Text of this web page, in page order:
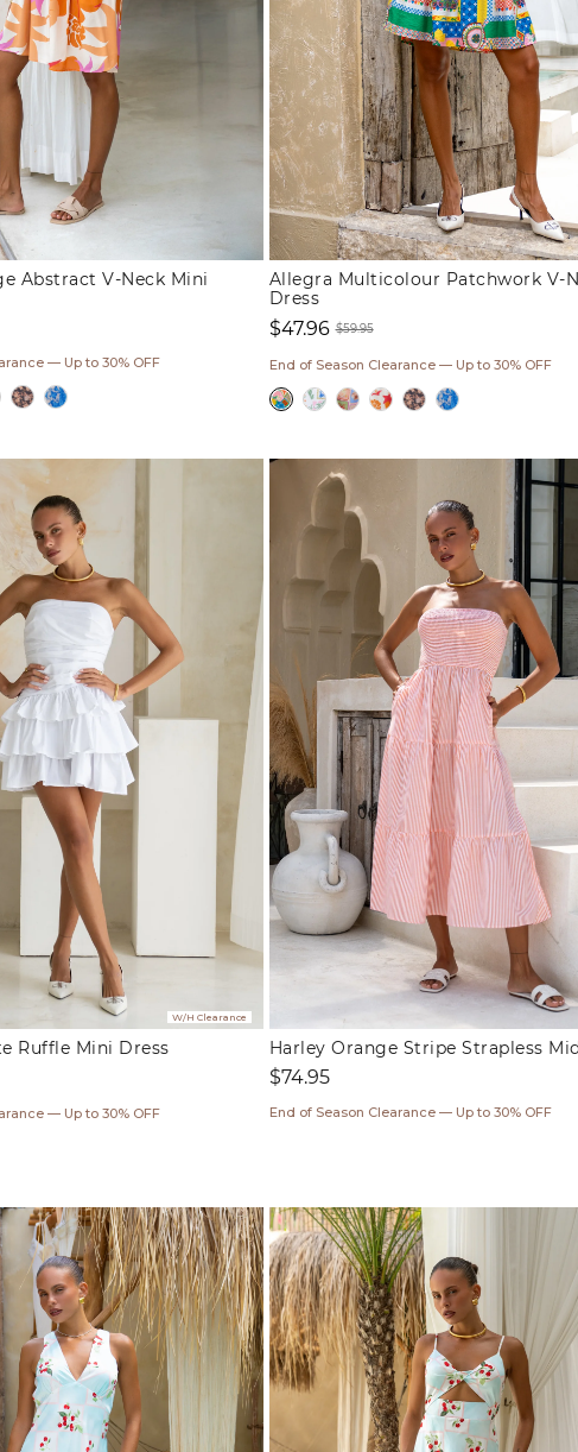
Abstract V-Neck Mini
— Up to 30% OFF
Allegra Multicolour Patchwork V-
Dress
price
$47.96
price
$59.95
End of Season Clearance — Up to 30% OFF
W/H Clearance
Ruffle Mini Dress
— Up to 30% OFF
Harley Orange Stripe Strapless
Regular
$74.95
End of Season Clearance — Up to 30% OFF